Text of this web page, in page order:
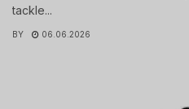
tackle...
BY 06.06.2026